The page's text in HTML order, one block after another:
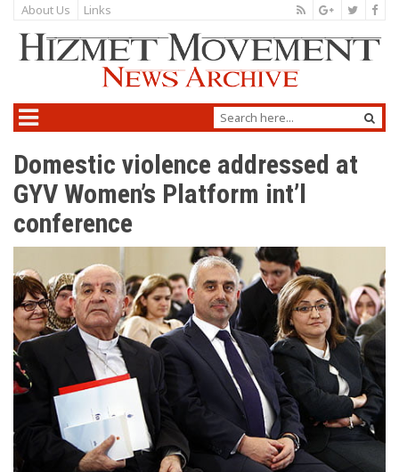
About Us Links
Domestic violence addressed at
GYV Women’s Platform int’l
conference